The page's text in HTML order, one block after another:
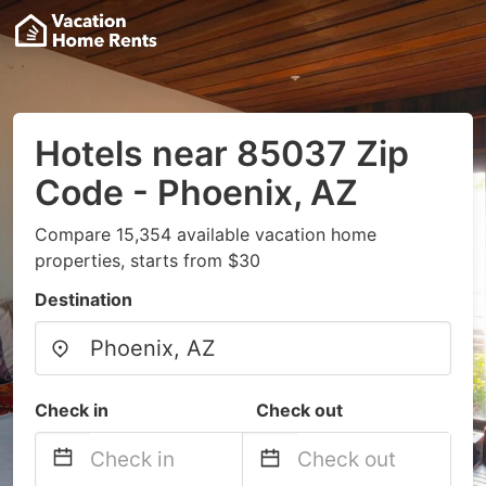
Hotels near 85037 Zip
Code - Phoenix, AZ
Compare 15,354 available vacation home
properties, starts from $30
Destination
Check in Check out